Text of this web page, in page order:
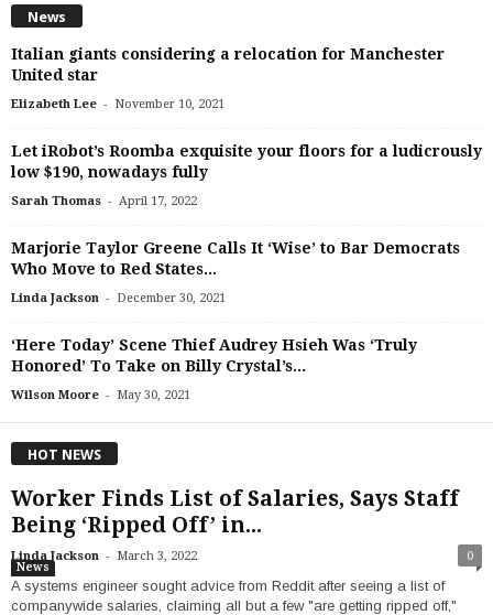
News
Italian giants considering a relocation for Manchester
United star
Elizabeth Lee - November 10, 2021
Let iRobot’s Roomba exquisite your floors for a ludicrously
low $190, nowadays fully
Sarah Thomas - April 17, 2022
Marjorie Taylor Greene Calls It ‘Wise’ to Bar Democrats
Who Move to Red States...
Linda Jackson - December 30, 2021
‘Here Today’ Scene Thief Audrey Hsieh Was ‘Truly
Honored’ To Take on Billy Crystal’s...
Wilson Moore - May 30, 2021
HOT NEWS
Worker Finds List of Salaries, Says Staff
Being ‘Ripped Off’ in...
Linda Jackson - March 3, 2022 0
News
A systems engineer sought advice from Reddit after seeing a list of
companywide salaries, claiming all but a few "are getting ripped off,"